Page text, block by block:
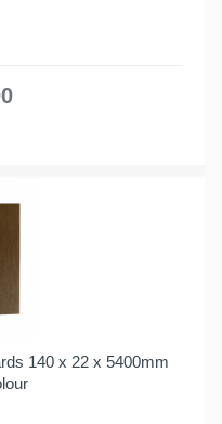
140 x 22 x 5400mm